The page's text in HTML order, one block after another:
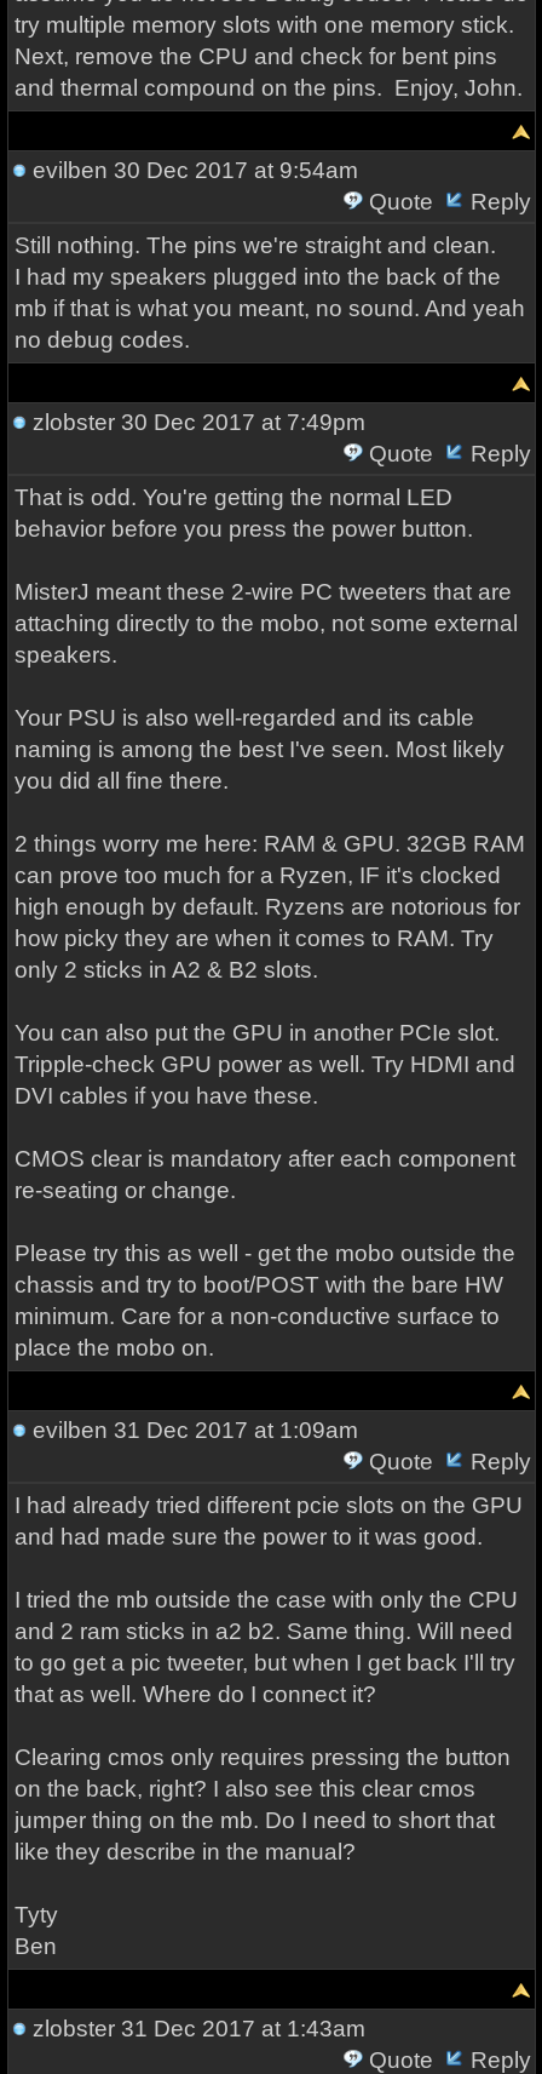
try multiple memory slots with one memory stick.
Next, remove the CPU and check for bent pins
and thermal compound on the pins. Enjoy, John.
evilben 30 Dec 2017 at 9:54am
Quote
Reply
Still nothing. The pins we're straight and clean.
I had my speakers plugged into the back of the
mb if that is what you meant, no sound. And yeah
no debug codes.
zlobster30 Dec 2017 at 7:49pm
Quote
Reply
That is odd. You're getting the normal LED
behavior before you press the power button.
MisterJ meant these 2-wire PC tweeters that are
attaching directly to the mobo, not some external
speakers.
Your PSU is also well-regarded and its cable
naming is among the best I've seen. Most likely
you did all fine there.
2 things worry me here: RAM & GPU. 32GB RAM
can prove too much for a Ryzen, IF it's clocked
high enough by default. Ryzens are notorious for
how picky they are when it comes to RAM. Try
only 2 sticks in A2 & B2 slots.
You can also put the GPU in another PCIe slot.
Tripple-check GPU power as well. Try HDMI and
DVI cables if you have these.
CMOS clear is mandatory after each component
re-seating or change.
Please try this as well - get the mobo outside the
chassis and try to boot/POST with the bare HW
minimum. Care for a non-conductive surface to
place the mobo on.
evilben 31 Dec 2017 at 1:09am
Quote
Reply
I had already tried different pcie slots on the GPU
and had made sure the power to it was good.
I tried the mb outside the case with only the CPU
and 2 ram sticks in a2 b2. Same thing. Will need
to go get a pic tweeter, but when I get back I'll try
that as well. Where do I connect it?
Clearing cmos only requires pressing the button
on the back, right? I also see this clear cmos
jumper thing on the mb. Do I need to short that
like they describe in the manual?
Tyty
Ben
zlobster31 Dec 2017 at 1:43am
Quote
Reply